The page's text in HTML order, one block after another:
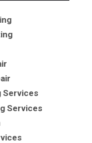
Services
Services